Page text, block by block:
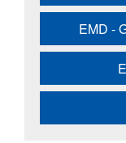
EMD -